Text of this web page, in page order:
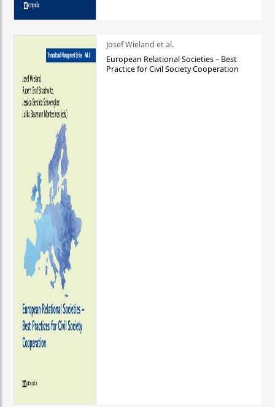
Josef Wieland et al.
European Relational Societies – Best
Practice for Civil Society Cooperation